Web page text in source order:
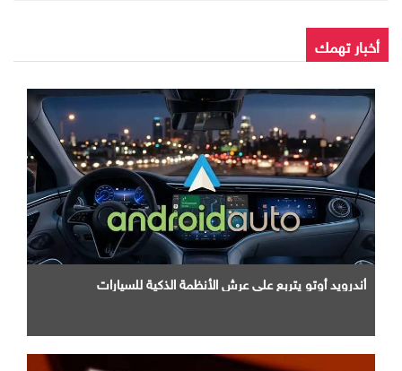
أخبار تهمك
أندرويد أوتو يتربع علي عرش الأنظمة الذكية للسيارات